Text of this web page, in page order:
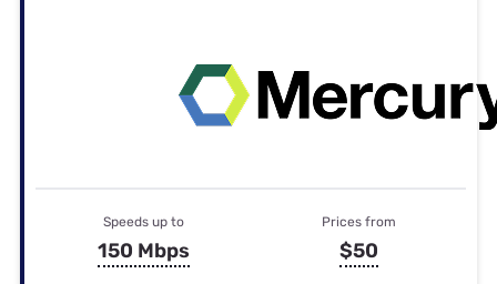
Speeds up to
150 Mbps
Prices from
$50